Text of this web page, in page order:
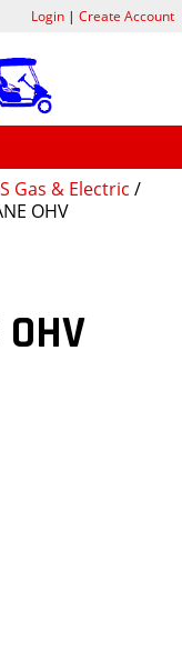
Gas & Electric /
OHV
Login| Create Account